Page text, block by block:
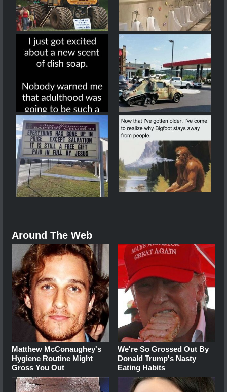
Around The Web
Matthew McConaughey's
Hygiene Routine Might
Gross You Out
We're So Grossed Out By
Donald Trump's Nasty
Eating Habits